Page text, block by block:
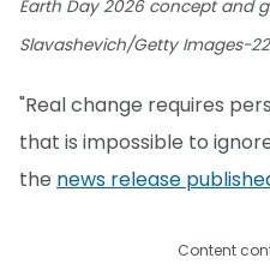
Earth Day 2026 concept and
Slavashevich/Getty Images-
"Real change requires
that is impossible to
the news release
Content